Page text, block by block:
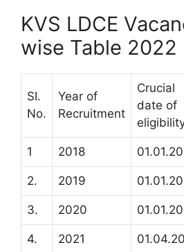
KVS LDCE
wise Table 2022
SI.
No.
Year of
Recruitment
Crucial
date of
1 2018
2. 2019
3. 2020
4. 2021